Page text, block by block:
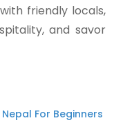
friendly locals,
and savor
For Beginners